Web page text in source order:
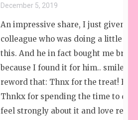
December 5, 2019
An impressive share, I just given
colleague who was doing a little
this. And he in fact bought me
because I found it for him.. smile.
reword that: Thnx for the treat! But
Thnkx for spending the time to
feel strongly about it and love